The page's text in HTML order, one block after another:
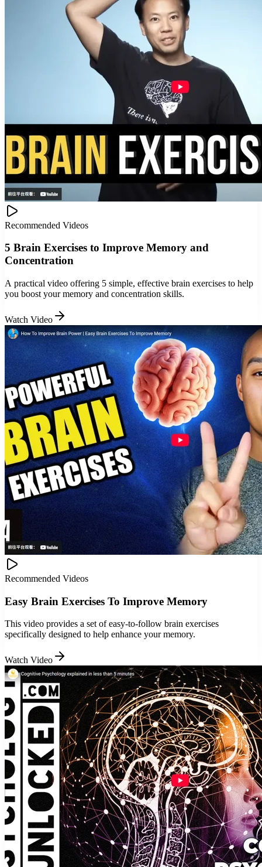
Recommended Videos
5 Brain Exercises to Improve Memory and
Concentration
A practical video offering 5 simple, effective brain exercises to help
you boost your memory and concentration skills.
Watch Video
Recommended Videos
Easy Brain Exercises To Improve Memory
This video provides a set of easy-to-follow brain exercises
specifically designed to help enhance your memory.
Watch Video